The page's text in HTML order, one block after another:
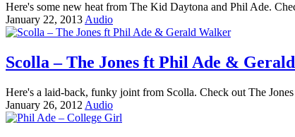
Here's some new heat from The Kid Daytona and Phil Ade.
January 22, 2013 Audio
Scolla – The Jones ft Phil Ade &
Here's a laid-back, funky joint from Scolla. Check out The
January 26, 2012 Audio